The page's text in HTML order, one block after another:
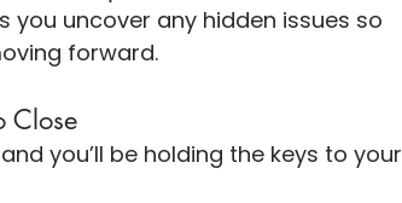
you uncover any hidden issues so
forward.
to Close
you’ll be holding the keys to your